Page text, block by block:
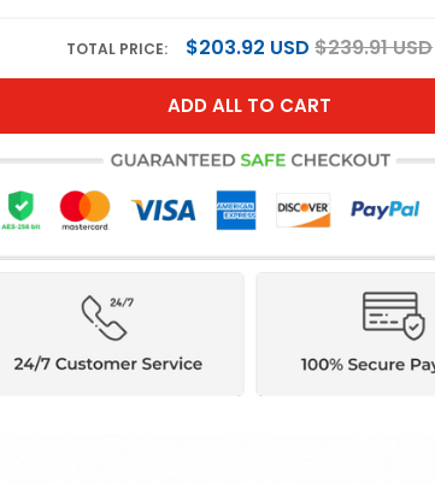
TOTAL PRICE: $203.92 USD $239.91 USD
ADD ALL TO CART